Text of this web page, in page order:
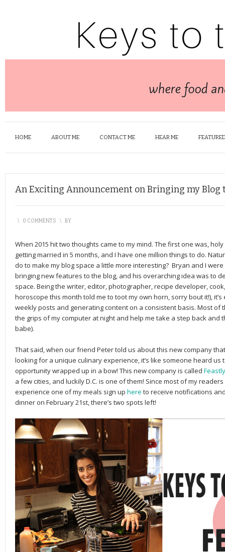
HOME ABOUT ME CONTACT ME HEAR ME
An Exciting Announcement on Bringing my Blog
\ 0 COMMENTS \ BY
When 2015 hit two thoughts came to my mind. The first one was,
getting married in 5 months, and I have one million things to do.
do to make my blog space a little more interesting? Bryan and I
bringing new features to the blog, and his overarching idea was to
space. Being the writer, editor, photographer, recipe developer,
horoscope this month told me to toot my own horn, sorry bout it!),
weekly posts and generating content on a consistent basis. Most of
the grips of my computer at night and help me take a step back and
babe).
That said, when our friend Peter told us about this new company
looking for a unique culinary experience, it’s like someone heard
opportunity wrapped up in a bow! This new company is called Feastly
a few cities, and luckily D.C. is one of them! Since most of my
experience one of my meals sign up here to receive notifications
dinner on February 21st, there’s two spots left!